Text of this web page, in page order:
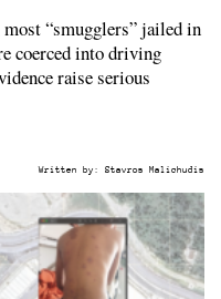
“smugglers” jailed in
coerced into driving
raise serious
Written by: Stavros Malichudis